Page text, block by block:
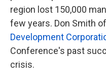
region lost 150,000
few years. Don Smith
Development
Conference's past
crisis.